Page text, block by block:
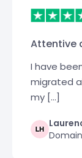
Attentive
I have
migrated
my […]